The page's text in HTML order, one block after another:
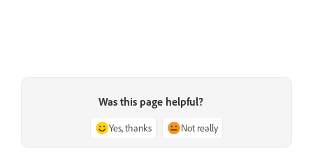
Was this page helpful?
Yes, thanks Not really